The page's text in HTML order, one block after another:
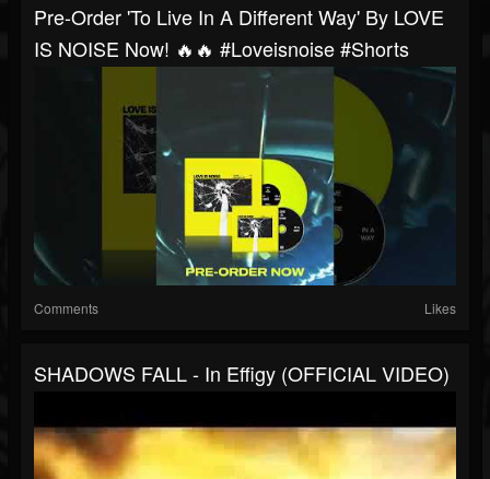
Pre-Order 'To Live In A Different Way' By LOVE
IS NOISE Now! 🔥🔥 #loveisnoise #shorts
Comments Likes
SHADOWS FALL - In Effigy (OFFICIAL VIDEO)